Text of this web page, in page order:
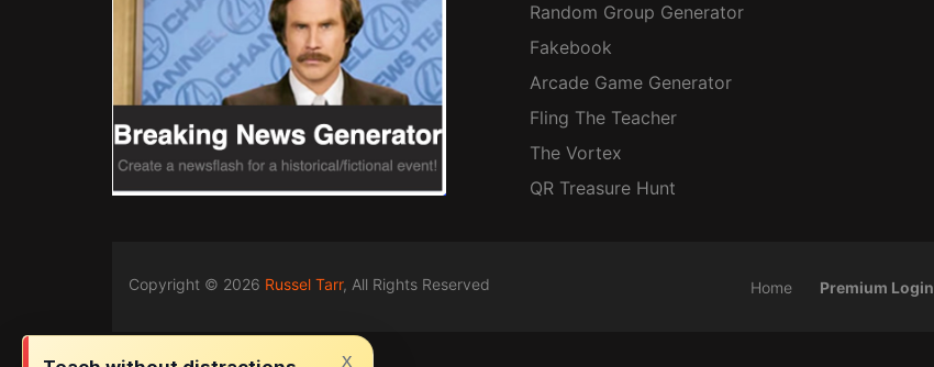
x
Random Group Generator
Fakebook
Arcade Game Generator
Fling The Teacher
The Vortex
QR Treasure Hunt
Copyright © 2026 Russel Tarr, All Rights Reserved Home Premium Login